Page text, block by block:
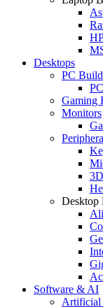
Desktops
PC
Gaming
Monitors
Desktop
Software & AI
Artificial